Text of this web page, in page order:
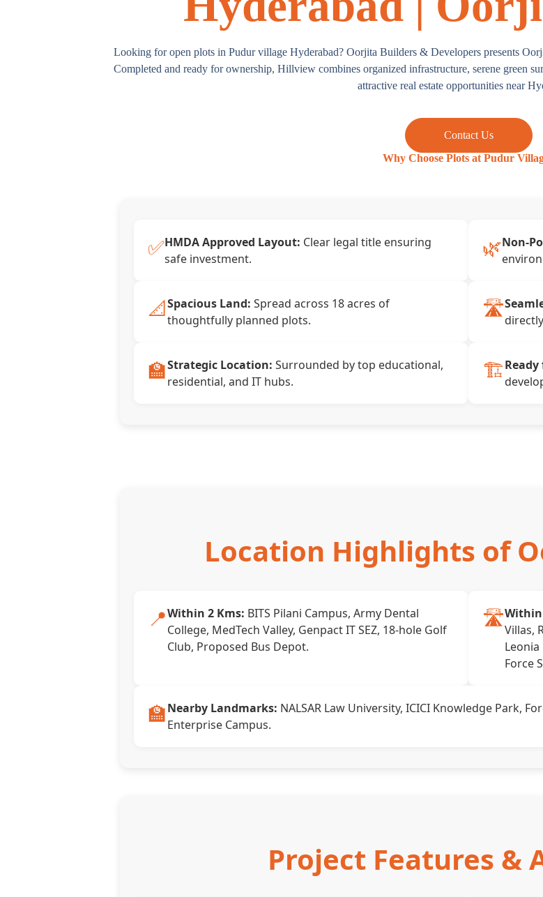
Looking for open plots in Pudur village Hyderabad? Oorjita Builders & Developers presents
Completed and ready for ownership, Hillview combines organized infrastructure, serene green
attractive real estate opportunities near
Contact Us
Why Choose Plots at Pudur
✅HMDA Approved Layout: Clear legal title ensuring
safe investment.
🌿Non-
📐Spacious Land: Spread across 18 acres of
thoughtfully planned plots.
🛣️
🏫Strategic Location: Surrounded by top educational,
residential, and IT hubs.
🏗️
Location Highlights of
📍Within 2 Kms: BITS Pilani Campus, Army Dental
College, MedTech Valley, Genpact IT SEZ, 18-hole Golf
Club, Proposed Bus Depot.
🛣️Within
Villas,
Force
🏫Nearby Landmarks: NALSAR Law University, ICICI Knowledge Park,
Enterprise Campus.
Project Features &